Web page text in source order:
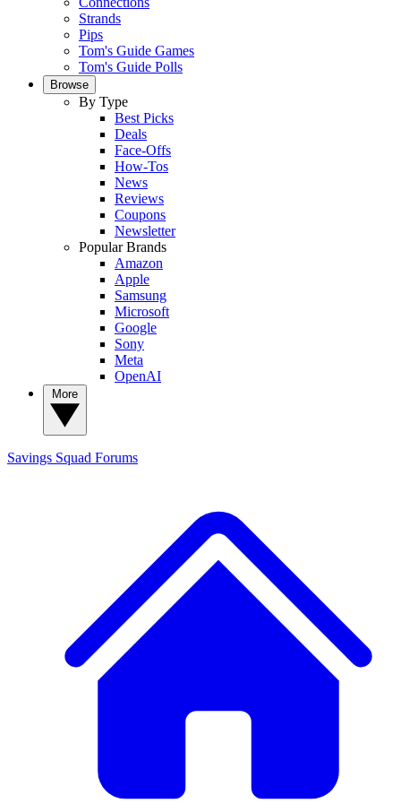
Strands
Pips
Tom's Guide Games
Tom's Guide Polls
Browse
By Type
Best Picks
Deals
Face-Offs
How-Tos
News
Reviews
Coupons
Newsletter
Popular Brands
Amazon
Apple
Samsung
Microsoft
Google
Sony
Meta
OpenAI
Savings Squad Forums